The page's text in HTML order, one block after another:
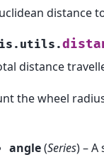
distance
distance
the wheel
angle(Series) –